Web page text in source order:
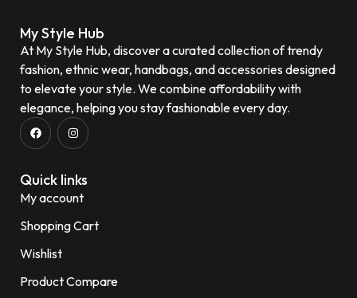
My Style Hub
At My Style Hub, discover a curated collection of trendy
fashion, ethnic wear, handbags, and accessories designed
to elevate your style. We combine affordability with
elegance, helping you stay fashionable every day.
Quick links
My account
Shopping Cart
Wishlist
Product Compare